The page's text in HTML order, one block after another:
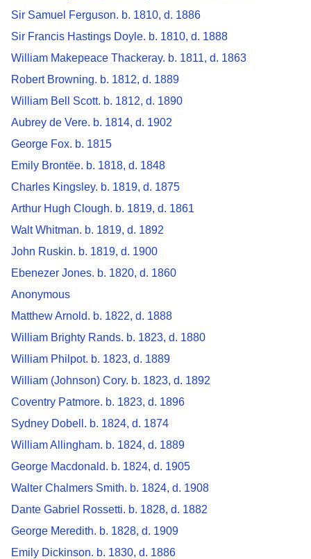
Sir Samuel Ferguson. b. 1810, d. 1886
Sir Francis Hastings Doyle. b. 1810, d. 1888
William Makepeace Thackeray. b. 1811, d. 1863
Robert Browning. b. 1812, d. 1889
William Bell Scott. b. 1812, d. 1890
Aubrey de Vere. b. 1814, d. 1902
George Fox. b. 1815
Emily Brontëe. b. 1818, d. 1848
Charles Kingsley. b. 1819, d. 1875
Arthur Hugh Clough. b. 1819, d. 1861
Walt Whitman. b. 1819, d. 1892
John Ruskin. b. 1819, d. 1900
Ebenezer Jones. b. 1820, d. 1860
Anonymous
Matthew Arnold. b. 1822, d. 1888
William Brighty Rands. b. 1823, d. 1880
William Philpot. b. 1823, d. 1889
William (Johnson) Cory. b. 1823, d. 1892
Coventry Patmore. b. 1823, d. 1896
Sydney Dobell. b. 1824, d. 1874
William Allingham. b. 1824, d. 1889
George Macdonald. b. 1824, d. 1905
Walter Chalmers Smith. b. 1824, d. 1908
Dante Gabriel Rossetti. b. 1828, d. 1882
George Meredith. b. 1828, d. 1909
Emily Dickinson. b. 1830, d. 1886